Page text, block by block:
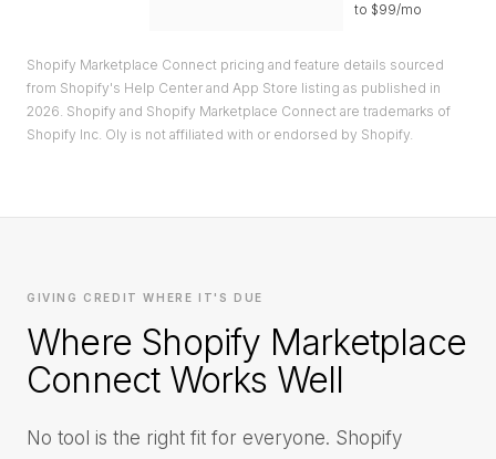
to $99/mo
Shopify Marketplace Connect pricing and feature details sourced
from Shopify's Help Center and App Store listing as published in
2026. Shopify and Shopify Marketplace Connect are trademarks of
Shopify Inc. Oly is not affiliated with or endorsed by Shopify.
GIVING CREDIT WHERE IT'S DUE
Where Shopify Marketplace
Connect Works Well
No tool is the right fit for everyone. Shopify